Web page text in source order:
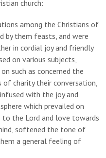
church:
among the Christians of
by them feasts, and were
in cordial joy and friendly
on various subjects,
such as concerned the
of charity their conversation,
with the joy and
which prevailed on
to the Lord and love towards
softened the tone of
a general feeling of